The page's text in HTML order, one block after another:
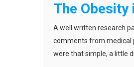
The Obesity
A well written research
comments from medical
were that simple, a little